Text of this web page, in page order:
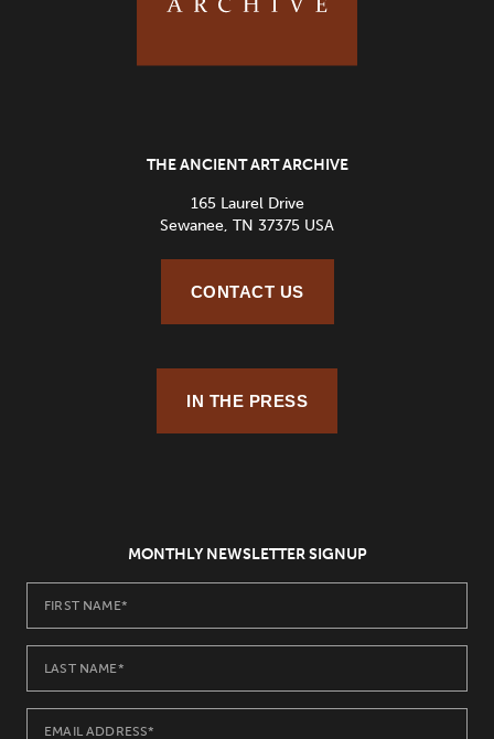
THE ANCIENT ART ARCHIVE
165 Laurel Drive
Sewanee, TN 37375 USA
CONTACT US
IN THE PRESS
MONTHLY NEWSLETTER SIGNUP